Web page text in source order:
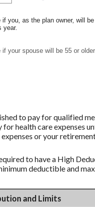
if you, as the plan owner, will be
year.
if your spouse will be 55 or
to pay for qualified
health care expenses
or your
to have a High
deductible and
and Limits